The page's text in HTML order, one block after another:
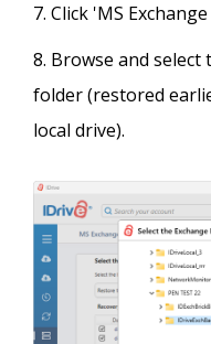
Click 'MS
Browse and select
folder (restored
local drive).